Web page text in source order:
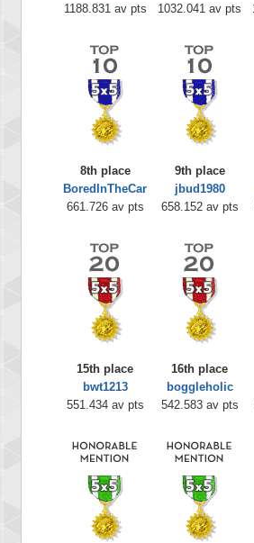
1188.831 av pts
1032.041 av pts
8th place
BoredInTheCar
661.726 av pts
9th place
jbud1980
658.152 av pts
15th place
bwt1213
551.434 av pts
16th place
boggleholic
542.583 av pts